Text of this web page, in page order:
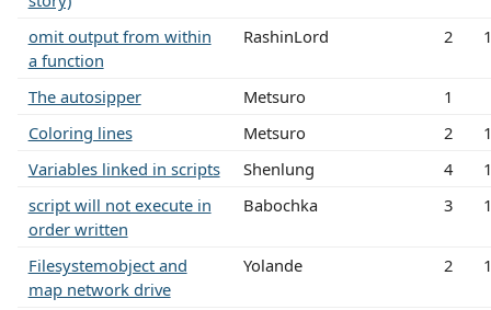
omit output from within
a function
RashinLord 2
The autosipper Metsuro
1
Coloring lines
Metsuro 2
Variables linked in scripts
Shenlung 4
script will not execute in
order written
Babochka 3
Filesystemobject and
map network drive
Yolande 2